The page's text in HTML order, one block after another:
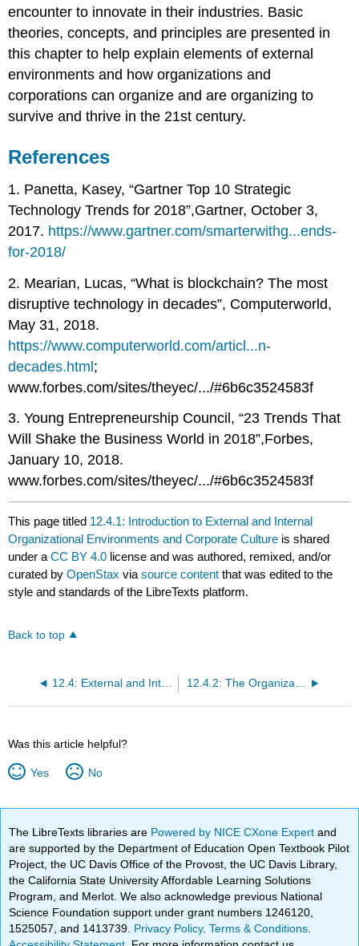
encounter to innovate in their industries. Basic
theories, concepts, and principles are presented in
this chapter to help explain elements of external
environments and how organizations and
corporations can organize and are organizing to
survive and thrive in the 21st century.
References
1. Panetta, Kasey, “Gartner Top 10 Strategic
Technology Trends for 2018”,Gartner, October 3,
2017. https://www.gartner.com/smarterwithg...ends-
for-2018/
2. Mearian, Lucas, “What is blockchain? The most
disruptive technology in decades”, Computerworld,
May 31, 2018.
https://www.computerworld.com/articl...n-
decades.html;
www.forbes.com/sites/theyec/.../#6b6c3524583f
3. Young Entrepreneurship Council, “23 Trends That
Will Shake the Business World in 2018”,Forbes,
January 10, 2018.
www.forbes.com/sites/theyec/.../#6b6c3524583f
This page titled 12.4.1: Introduction to External and Internal
Organizational Environments and Corporate Culture is shared
under aCC BY 4.0 license and was authored, remixed, and/or
curated byOpenStax viasource content that was edited to the
style and standards of the LibreTexts platform.
Back to top
12.4: External and Internal Organizational Environments and Corporate Culture 12.4.2: The Organization's External Environment
Was this article helpful?
Yes No
The LibreTexts libraries are Powered by NICE CXone Expertand
are supported by the Department of Education Open Textbook Pilot
Project, the UC Davis Office of the Provost, the UC Davis Library,
the California State University Affordable Learning Solutions
Program, and Merlot. We also acknowledge previous National
Science Foundation support under grant numbers 1246120,
1525057, and 1413739. Privacy Policy.Terms & Conditions